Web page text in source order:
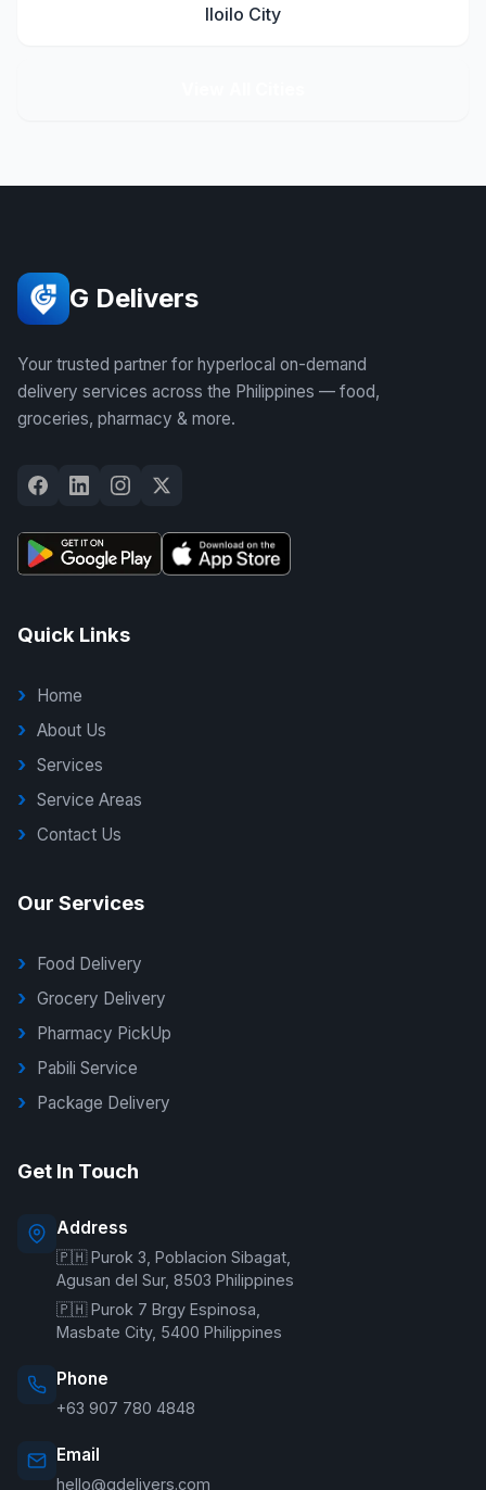
Iloilo City
G Delivers
Your trusted partner for hyperlocal on-demand
delivery services across the Philippines — food,
groceries, pharmacy & more.
Quick Links
Home
About Us
Services
Service Areas
Contact Us
Our Services
Food Delivery
Grocery Delivery
Pharmacy PickUp
Pabili Service
Package Delivery
Get In Touch
Address
🇵🇭 Purok 3, Poblacion Sibagat,
Agusan del Sur, 8503 Philippines
🇵🇭 Purok 7 Brgy Espinosa,
Masbate City, 5400 Philippines
Phone
+63 907 780 4848
Email
hello@gdelivers.com
Online — typically replies instantly
Welcome to G Delivers! 🛵